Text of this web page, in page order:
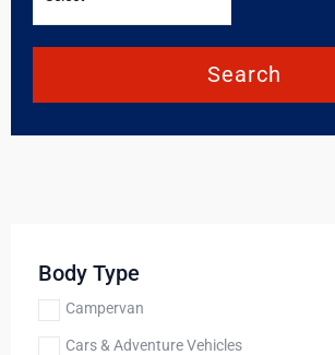
Search
Body Type
Campervan
Cars & Adventure Vehicles